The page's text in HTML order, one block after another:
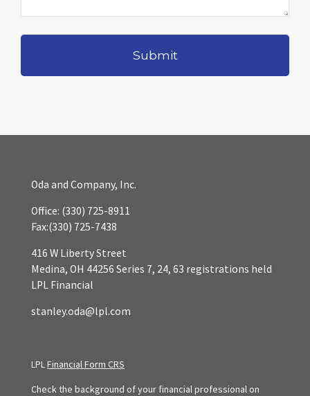
Oda and Company, Inc.
Office: (330) 725-8911
Fax:(330) 725-7438
416 W Liberty Street
Medina, OH 44256 Series 7, 24, 63 registrations held
LPL Financial
stanley.oda@lpl.com
LPLFinancial Form CRS
Check the background of your financial professional on